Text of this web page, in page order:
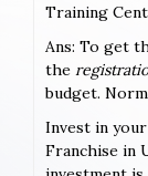
Training
Ans: To get
the
budget.
Invest in
Franchise in